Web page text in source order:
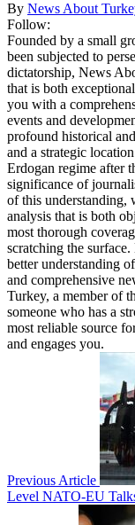
By News About
Follow:
Founded by a small
been subjected to
dictatorship, News
that is both
you with a
events and
profound historical
and a strategic
Erdogan regime after
significance of
of this understanding,
analysis that is both
most thorough
scratching the
better understanding
and comprehensive
Turkey, a member of
someone who has a
most reliable source
and engages you.
Previous Article
Level NATO-EU